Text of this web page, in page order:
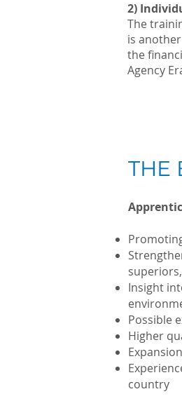
2)
The
is
the
Agency
THE
Insight
Possible
Higher
country